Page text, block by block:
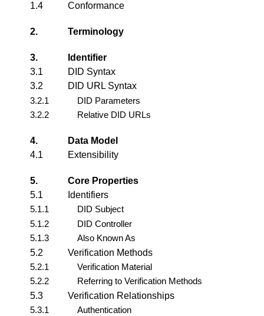
1.4
Conformance
2. Terminology
3.
Identifier
3.1
DID Syntax
3.2
DID URL Syntax
3.2.1
DID Parameters
3.2.2
Relative DID URLs
4.
Data Model
4.1
Extensibility
5.
Core Properties
5.1
Identifiers
5.1.1
DID Subject
5.1.2
DID Controller
5.1.3
Also Known As
5.2
Verification Methods
5.2.1
Verification Material
5.2.2
Referring to Verification Methods
5.3
Verification Relationships
5.3.1
Authentication